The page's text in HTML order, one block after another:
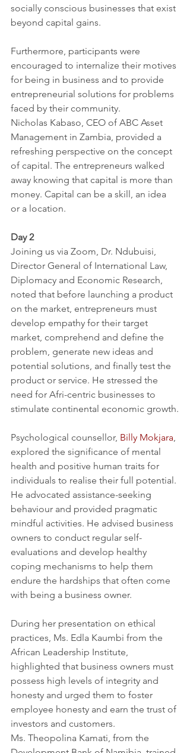
socially conscious businesses that exist
beyond capital gains.
Furthermore, participants were
encouraged to internalize their motives
for being in business and to provide
entrepreneurial solutions for problems
faced by their community.
Nicholas Kabaso, CEO of ABC Asset
Management in Zambia, provided a
refreshing perspective on the concept
of capital. The entrepreneurs walked
away knowing that capital is more than
money. Capital can be a skill, an idea
or a location.
Day 2
Joining us via Zoom, Dr. Ndubuisi,
Director General of International Law,
Diplomacy and Economic Research,
noted that before launching a product
on the market, entrepreneurs must
develop empathy for their target
market, comprehend and define the
problem, generate new ideas and
potential solutions, and finally test the
product or service. He stressed the
need for Afri-centric businesses to
stimulate continental economic growth.
Psychological counsellor, Billy Mokjara,
explored the significance of mental
health and positive human traits for
individuals to realise their full potential.
He advocated assistance-seeking
behaviour and provided pragmatic
mindful activities. He advised business
owners to conduct regular self-
evaluations and develop healthy
coping mechanisms to help them
endure the hardships that often come
with being a business owner.
During her presentation on ethical
practices, Ms. Edla Kaumbi from the
African Leadership Institute,
highlighted that business owners must
possess high levels of integrity and
honesty and urged them to foster
employee honesty and earn the trust of
investors and customers.
Ms. Theopolina Kamati, from the